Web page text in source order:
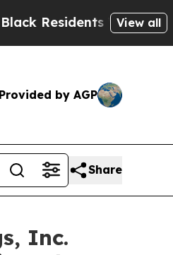
Warned ofView all
Provided by AGP
Share
Inc.